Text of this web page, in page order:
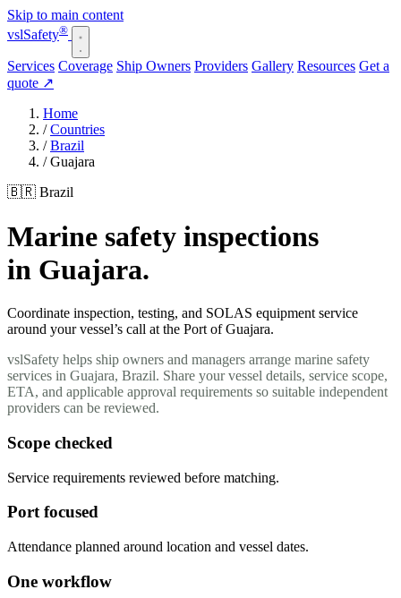
Skip to main content
vslSafety®
Services Coverage Ship Owners Providers Gallery Resources Get a
quote ↗
Home
/ Countries
/ Brazil
/ Guajara
🇧🇷 Brazil
Marine safety inspections
in Guajara.
Coordinate inspection, testing, and SOLAS equipment service
around your vessel’s call at the Port of Guajara.
vslSafety helps ship owners and managers arrange marine safety
services in Guajara, Brazil. Share your vessel details, service scope,
ETA, and applicable approval requirements so suitable independent
providers can be reviewed.
Scope checked
Service requirements reviewed before matching.
Port focused
Attendance planned around location and vessel dates.
One workflow